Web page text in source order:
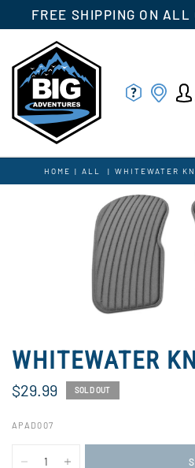
FREE SHIPPING ON ALL
HOME | ALL | WHITEWATER
WHITEWATER
$29.99 SOLD OUT
APAD007